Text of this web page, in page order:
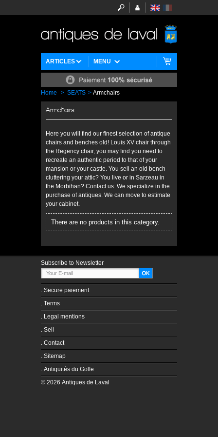
MENU
ARTICLES
Home > SEATS > Armchairs
Armchairs
Here you will find our finest selection of antique
chairs and benches old! Louis XV chair through
the Regency chair, you may find you need to
recreate an authentic period to that of your
mansion or your castle. You sell an old bench
cluttering your attic? You live or in Sarzeau in
the Morbihan? Contact us. We specialize in the
purchase of antiques. We can move to estimate
your cabinet.
There are no products in this category.
Subscribe to Newsletter
. Secure paiement
. Terms
. Legal mentions
. Sell
. Contact
. Sitemap
. Antiquités du Golfe
© 2026 Antiques de Laval